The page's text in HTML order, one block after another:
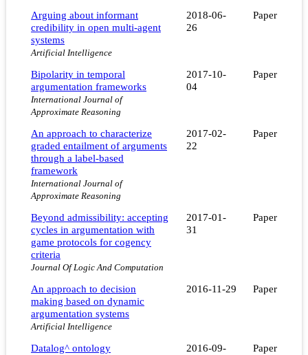
Arguing about informant
credibility in open multi-agent
systems
Artificial Intelligence
2018-06-
26
Paper
Bipolarity in temporal
argumentation frameworks
International Journal of
Approximate Reasoning
2017-10-
04
Paper
An approach to characterize
graded entailment of arguments
through a label-based
framework
International Journal of
Approximate Reasoning
2017-02-
22
Paper
Beyond admissibility: accepting
cycles in argumentation with
game protocols for cogency
criteria
Journal Of Logic And Computation
2017-01-
31
Paper
An approach to decision
making based on dynamic
argumentation systems
Artificial Intelligence
2016-11-29 Paper
Datalog^ ontology
2016-09-
Paper